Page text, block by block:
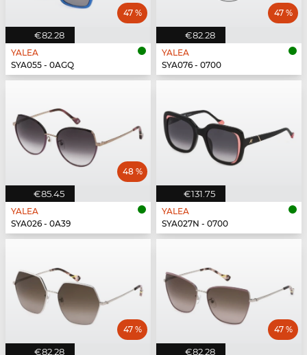
€82.28
47 %
YALEA
SYA055 - 0AGQ
€82.28
47 %
YALEA
SYA076 - 0700
€85.45
48 %
YALEA
SYA026 - 0A39
€131.75
YALEA
SYA027N - 0700
€82.28
47 %
€82.28
47 %